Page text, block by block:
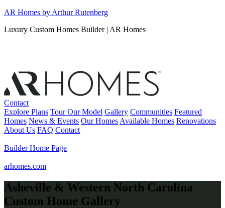
Skip
content
AR Homes by Arthur Rutenberg
Luxury Custom Homes Builder | AR Homes
Contact
Explore Plans Tour Our Model Gallery Communities Featured
Homes News & Events Our Homes Available Homes Renovations
About Us FAQ Contact
Builder Home Page
arhomes.com
Asheville & Western North Carolina
Custom Home Gallery